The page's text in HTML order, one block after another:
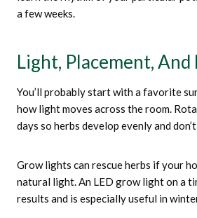
a few weeks.
Light, Placement,
You’ll probably start with a favorite
how light moves across the room.
days so herbs develop evenly and
Grow lights can rescue herbs if your
natural light. An LED grow light on a
results and is especially useful in